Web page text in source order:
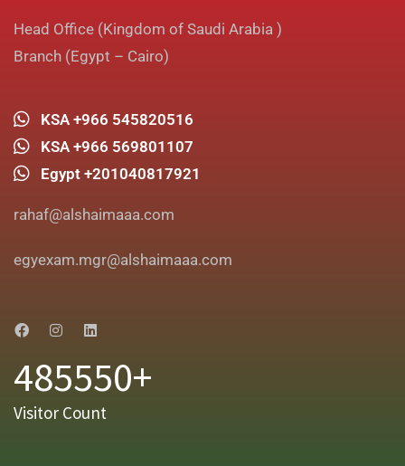
Head Office (Kingdom of Saudi Arabia )
Branch (Egypt – Cairo)
KSA +966 545820516
KSA +966 569801107
Egypt +201040817921
rahaf@alshaimaaa.com
egyexam.mgr@alshaimaaa.com
485550+
Visitor Count